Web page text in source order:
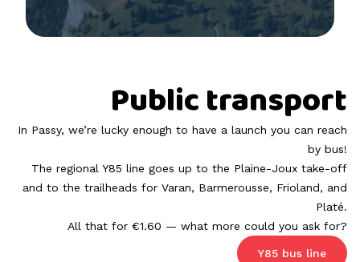
Public transport
In Passy, we’re lucky enough to have a launch you can reach
by bus!
The regional Y85 line goes up to the Plaine-Joux take-off
and to the trailheads for Varan, Barmerousse, Frioland, and
Platé.
All that for €1.60 — what more could you ask for?
Y85 bus line